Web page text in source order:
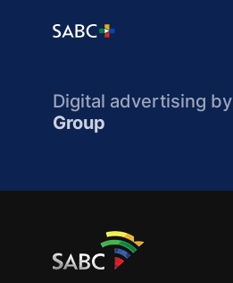
Digital advertising by
Group